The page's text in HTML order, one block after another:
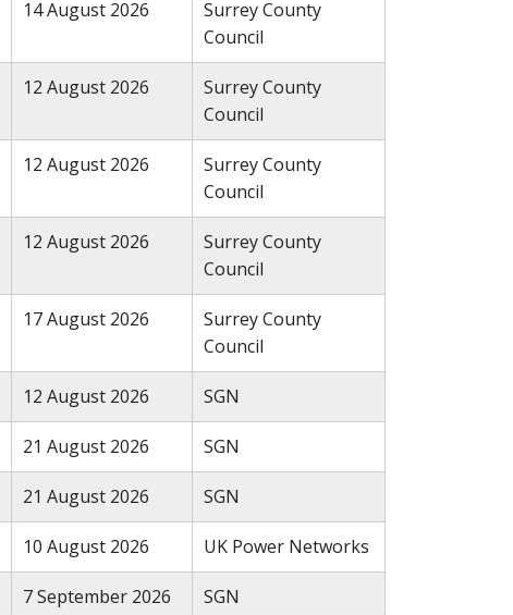
14 August 2026
Surrey County
Council
12 August 2026
Surrey County
Council
12 August 2026
Surrey County
Council
12 August 2026
Surrey County
Council
17 August 2026
Surrey County
Council
12 August 2026 SGN
21 August 2026 SGN
21 August 2026 SGN
10 August 2026 UK Power Networks
7 September 2026 SGN